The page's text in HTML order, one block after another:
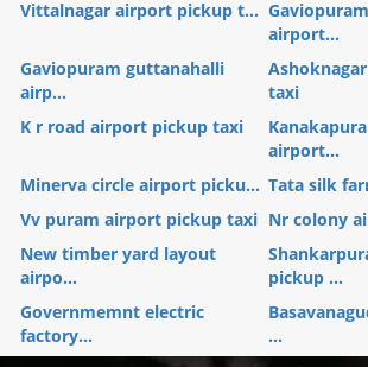
Vittalnagar airport pickup t...
airport...
Gaviopuram guttanahalli
airp...
taxi
K r road airport pickup taxi
airport...
Minerva circle airport picku... Tata silk
Vv puram airport pickup taxi Nr colony
New timber yard layout
airpo...
pickup ...
Governmemnt electric
factory...
...